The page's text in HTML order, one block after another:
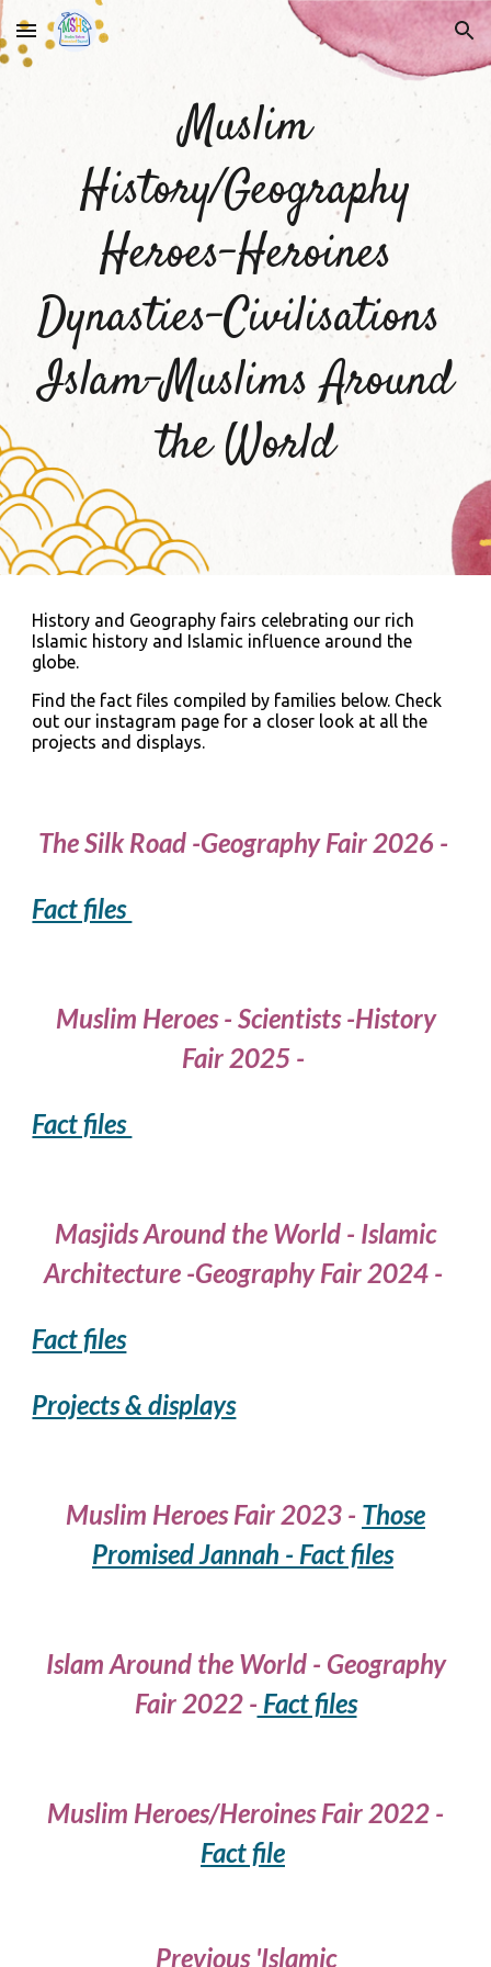
Skip to main content Skip to navigation
Muslim
History/Geography
Heroes-Heroines
Dynasties-Civilisations
Islam-Muslims Around
the World
History and Geography fairs celebrating our rich
Islamic history and Islamic influence around the
globe.
Find the fact files compiled by families below. Check
out our instagram page for a closer look at all the
projects and displays.
The Silk Road -Geography Fair 2026 -
Fact files
Muslim Heroes - Scientists -History
Fair 2025 -
Fact files
Masjids Around the World - Islamic
Architecture -Geography Fair 2024 -
Fact files
Projects & displays
Muslim Heroes Fair 2023 - Those
Promised Jannah - Fact files
Islam Around the World - Geography
Fair 2022 - Fact files
Muslim Heroes/Heroines Fair2022 -
Fact file
Previous 'Islamic